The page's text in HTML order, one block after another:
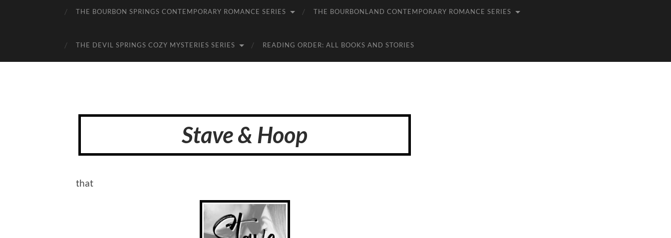
THE BOURBON SPRINGS CONTEMPORARY ROMANCE SERIES THE BOURBONLAND CONTEMPORARY ROMANCE SERIES
THE DEVIL SPRINGS COZY MYSTERIES SERIES READING ORDER: ALL BOOKS AND STORIES
Stave & Hoop
that